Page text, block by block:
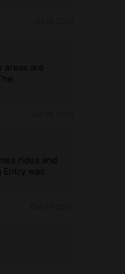
areas are
rides and
was